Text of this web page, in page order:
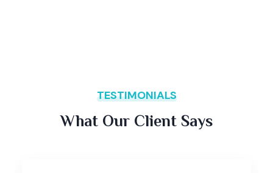
TESTIMONIALS
What Our Client Says